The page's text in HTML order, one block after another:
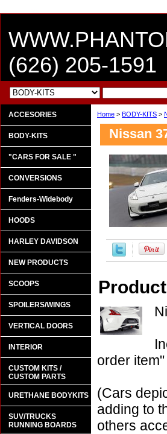
(626) 205-1591
Home > BODY-KITS >
Nissan
order item"
(Cars
adding to
others
ACCESORIES
BODY-KITS
"CARS FOR SALE "
CONVERSIONS
Fenders-Widebody
HOODS
HARLEY DAVIDSON
NEW PRODUCTS
SCOOPS
SPOILERS/WINGS
VERTICAL DOORS
INTERIOR
CUSTOM KITS /
CUSTOM PARTS
URETHANE BODYKITS
SUV/TRUCKS
RUNNING BOARDS